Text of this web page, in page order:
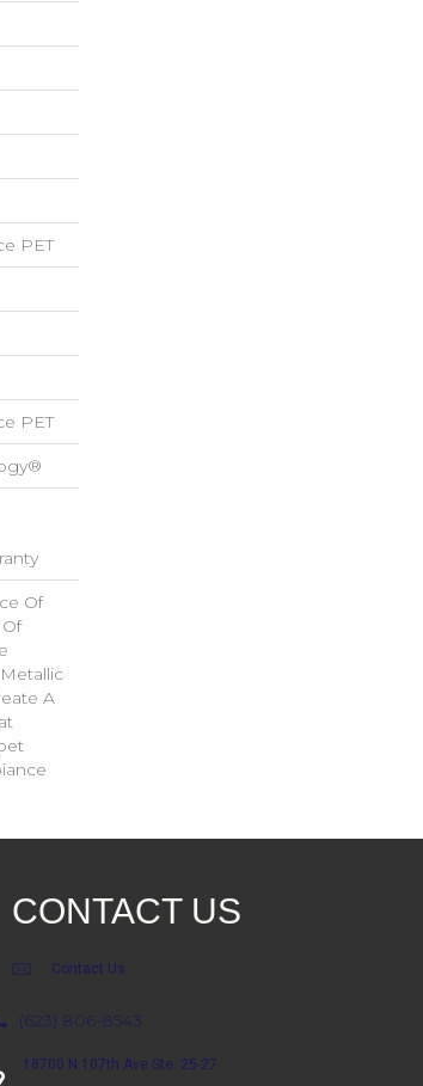
PET
PET
Of
A
CONTACT US
Contact Us
(623) 806-8543
18700 N 107th Ave Ste. 25-27